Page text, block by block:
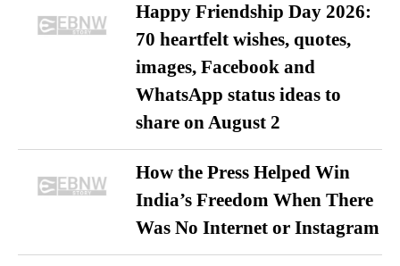
Happy Friendship Day 2026:
70 heartfelt wishes, quotes,
images, Facebook and
WhatsApp status ideas to
share on August 2
How the Press Helped Win
India’s Freedom When There
Was No Internet or Instagram